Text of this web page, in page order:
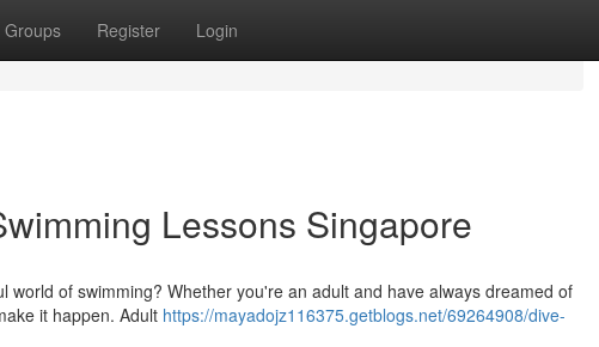
Groups Register Login
Lessons Singapore
of swimming? Whether you're an adult and have always dreamed of
it happen. Adult https://mayadojz116375.getblogs.net/69264908/dive-